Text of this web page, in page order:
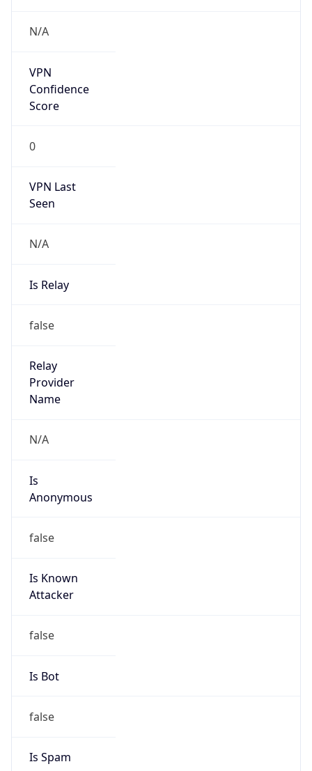
N/A
VPN
Confidence
Score
0
VPN Last
Seen
N/A
Is Relay
false
Relay
Provider
Name
N/A
Is
Anonymous
false
Is Known
Attacker
false
Is Bot
false
Is Spam